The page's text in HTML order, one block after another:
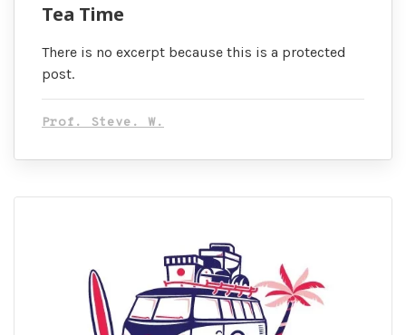
Tea Time
There is no excerpt because this is a protected
post.
Prof. Steve. W.